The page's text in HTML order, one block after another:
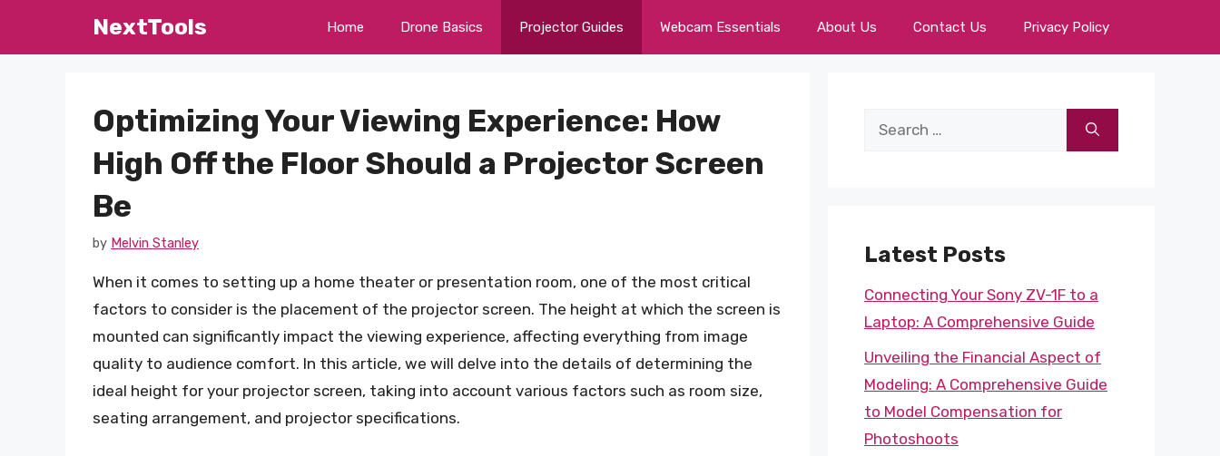
NextTools Home Drone Basics Projector Guides Webcam Essentials About Us Contact Us Privacy Policy
Optimizing Your Viewing Experience: How
High Off the Floor Should a Projector Screen
Be
by Melvin Stanley
When it comes to setting up a home theater or presentation room, one of the most critical
factors to consider is the placement of the projector screen. The height at which the screen is
mounted can significantly impact the viewing experience, affecting everything from image
quality to audience comfort. In this article, we will delve into the details of determining the
ideal height for your projector screen, taking into account various factors such as room size,
seating arrangement, and projector specifications.
Search
Latest Posts
Connecting Your Sony ZV-1F to a
Laptop: A Comprehensive Guide
Unveiling the Financial Aspect of
Modeling: A Comprehensive Guide
to Model Compensation for
Photoshoots